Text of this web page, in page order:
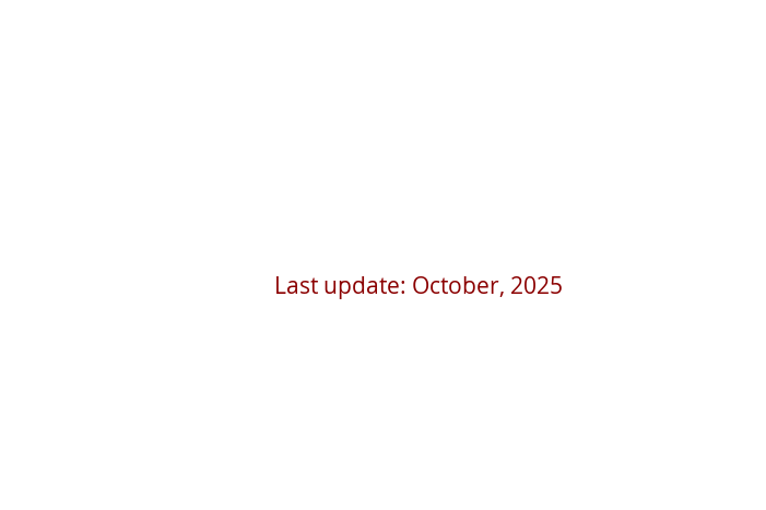
Last update: October, 2025